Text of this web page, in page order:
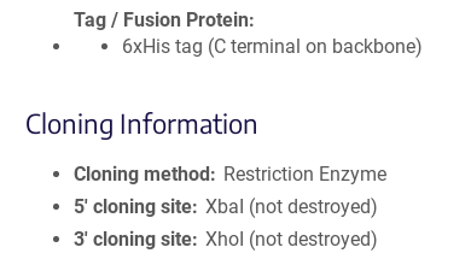
Tag / Fusion Protein
6xHis tag (C terminal on backbone)
Cloning Information
Cloning method
Restriction Enzyme
5′ cloning site XbaI (not destroyed)
3′ cloning site XhoI (not destroyed)